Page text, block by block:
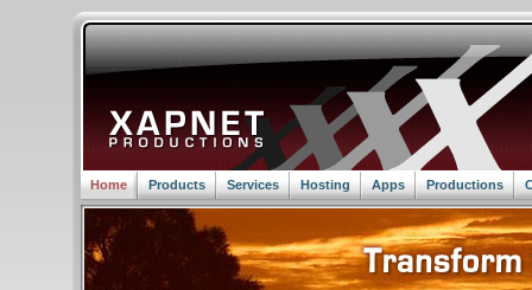
Home Products Services Hosting Apps Productions